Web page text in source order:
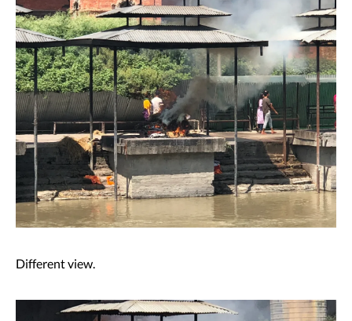
Different view.